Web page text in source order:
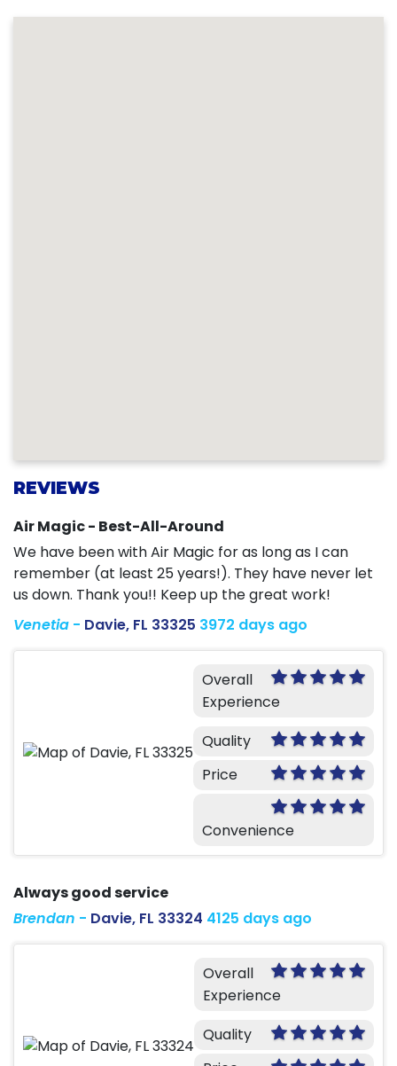
REVIEWS
Air Magic - Best-All-Around
We have been with Air Magic for as long as I can
remember (at least 25 years!). They have never let
us down. Thank you!! Keep up the great work!
Venetia - Davie, FL 33325 3972 days ago
Overall
Experience
Quality
Price
Convenience
Always good service
Brendan - Davie, FL 33324 4125 days ago
Overall
Experience
Quality